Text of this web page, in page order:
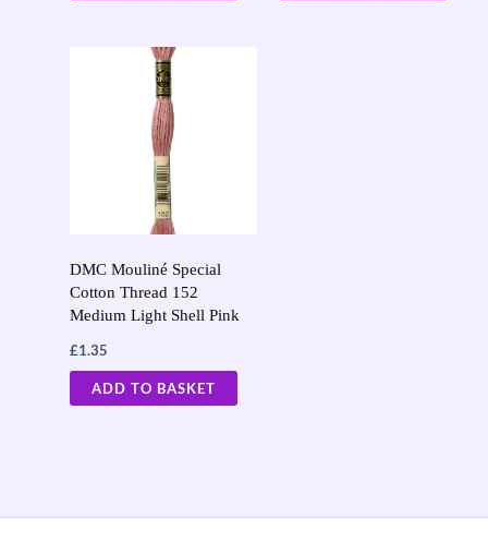
DMC Mouliné Special
Cotton Thread 152
Medium Light Shell Pink
£1.35
ADD TO BASKET